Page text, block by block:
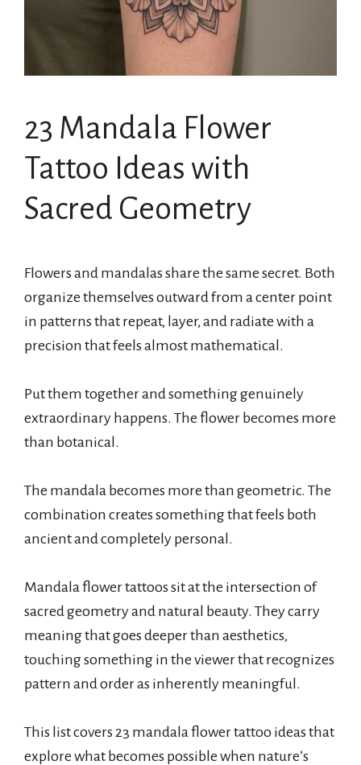
23 Mandala Flower
Tattoo Ideas with
Sacred Geometry
Flowers and mandalas share the same secret. Both
organize themselves outward from a center point
in patterns that repeat, layer, and radiate with a
precision that feels almost mathematical.
Put them together and something genuinely
extraordinary happens. The flower becomes more
than botanical.
The mandala becomes more than geometric. The
combination creates something that feels both
ancient and completely personal.
Mandala flower tattoos sit at the intersection of
sacred geometry and natural beauty. They carry
meaning that goes deeper than aesthetics,
touching something in the viewer that recognizes
pattern and order as inherently meaningful.
This list covers 23 mandala flower tattoo ideas that
explore what becomes possible when nature’s